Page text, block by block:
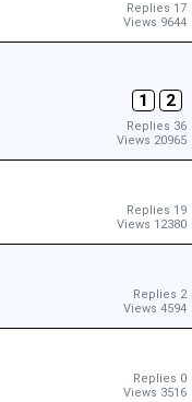
Replies 17
Views 9644
1
2
Replies 36
Views 20965
Replies 19
Views 12380
Replies 2
Views 4594
Replies 0
Views 3516